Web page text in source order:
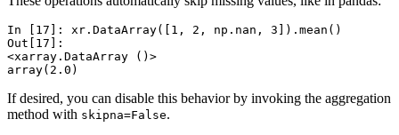
In [17]: xr . DataArray([ 1 , 2 , np . nan , 3 ]) . mean ()
Out[17]:
<xarray.DataArray ()>
array(2.0)
If desired, you can disable this behavior by invoking the aggregation
method with skipna=False.